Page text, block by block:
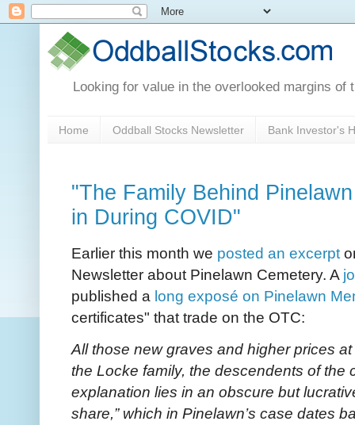
Looking for value in the overlooked margins of
Home Oddball Stocks Newsletter Bank Investor's
"The Family Behind
in During COVID"
Earlier this month we posted an excerpt
Newsletter about Pinelawn Cemetery. A
published a long exposé on Pinelawn
certificates" that trade on the OTC:
All those new graves and higher prices
the Locke family, the descendents of the
explanation lies in an obscure but
share,” which in Pinelawn’s case dates